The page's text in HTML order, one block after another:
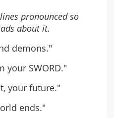
pronounced so
about it.
demons."
your SWORD."
your future."
ends."